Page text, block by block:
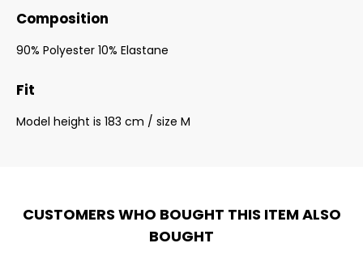
Composition
90% Polyester 10% Elastane
Fit
Model height is 183 cm / size M
CUSTOMERS WHO BOUGHT THIS ITEM ALSO
BOUGHT